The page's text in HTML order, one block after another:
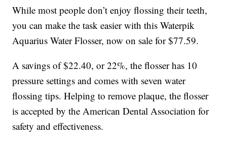
While most people don’t enjoy flossing their teeth,
you can make the task easier with this Waterpik
Aquarius Water Flosser, now on sale for $77.59.
A savings of $22.40, or 22%, the flosser has 10
pressure settings and comes with seven water
flossing tips. Helping to remove plaque, the flosser
is accepted by the American Dental Association for
safety and effectiveness.